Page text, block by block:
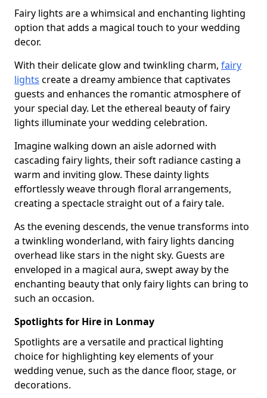
Fairy lights are a whimsical and enchanting lighting
option that adds a magical touch to your wedding
decor.
With their delicate glow and twinkling charm, fairy
lights create a dreamy ambience that captivates
guests and enhances the romantic atmosphere of
your special day. Let the ethereal beauty of fairy
lights illuminate your wedding celebration.
Imagine walking down an aisle adorned with
cascading fairy lights, their soft radiance casting a
warm and inviting glow. These dainty lights
effortlessly weave through floral arrangements,
creating a spectacle straight out of a fairy tale.
As the evening descends, the venue transforms into
a twinkling wonderland, with fairy lights dancing
overhead like stars in the night sky. Guests are
enveloped in a magical aura, swept away by the
enchanting beauty that only fairy lights can bring to
such an occasion.
Spotlights for Hire in Lonmay
Spotlights are a versatile and practical lighting
choice for highlighting key elements of your
wedding venue, such as the dance floor, stage, or
decorations.